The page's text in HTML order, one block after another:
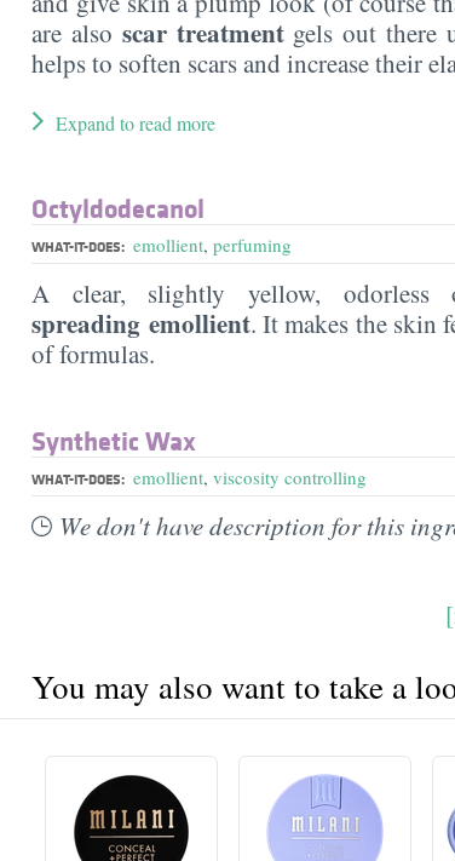
are also scar treatmentgels out there
helps to soften scars and increase their
Expand to read more
Octyldodecanol
WHAT-IT-DOES: emollient, perfuming
A clear, slightly yellow,
spreading emollient. It makes the skin
of formulas.
Synthetic Wax
WHAT-IT-DOES: emollient, viscosity controlling
We don't have description for this
You may also want to take a